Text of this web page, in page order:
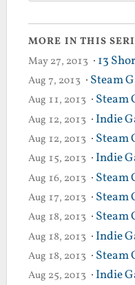
MORE IN THIS
May 27, 2013 · 13
Aug 7, 2013 · Steam
Aug 11, 2013 · Steam
Aug 12, 2013 · Indie
Aug 12, 2013 · Steam
Aug 15, 2013 · Indie
Aug 16, 2013 · Steam
Aug 17, 2013 · Steam
Aug 18, 2013 · Steam
Aug 18, 2013 · Indie
Aug 18, 2013 · Steam
Aug 25, 2013 · Indie